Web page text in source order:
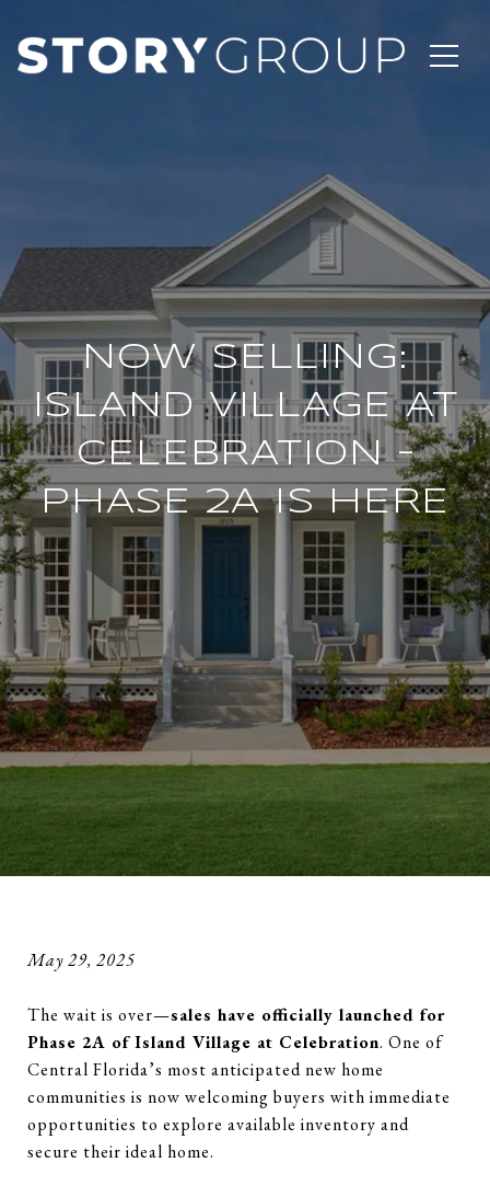
NOW SELLING:
ISLAND VILLAGE AT
CELEBRATION –
PHASE 2A IS HERE
May 29, 2025
The wait is over—sales have officially launched for
Phase 2A of Island Village at Celebration. One of
Central Florida’s most anticipated new home
communities is now welcoming buyers with immediate
opportunities to explore available inventory and
secure their ideal home.